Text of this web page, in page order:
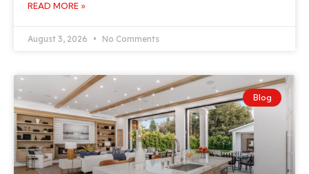
READ MORE »
August 3, 2026 No Comments
Blog